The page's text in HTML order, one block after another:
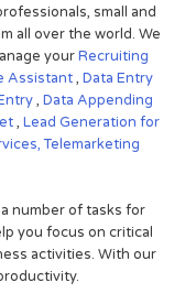
small and
all over the world. We
yourRecruiting
Assistant, Data Entry
, Data Appending
, Lead Generation for
Telemarketing
number of tasks for
you focus on critical
activities. With our